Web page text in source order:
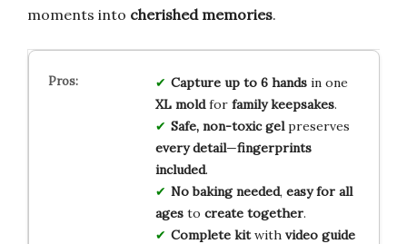
moments into cherished memories.
Capture up to 6 handsin one
XL moldfor family keepsakes.
Safe, non-toxic gelpreserves
every detail—fingerprints
included.
No baking needed, easy for all
agesto create together.
Complete kitwith video guide